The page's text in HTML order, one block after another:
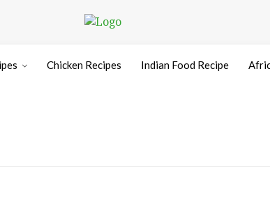
Chicken Recipes Indian Food Recipe